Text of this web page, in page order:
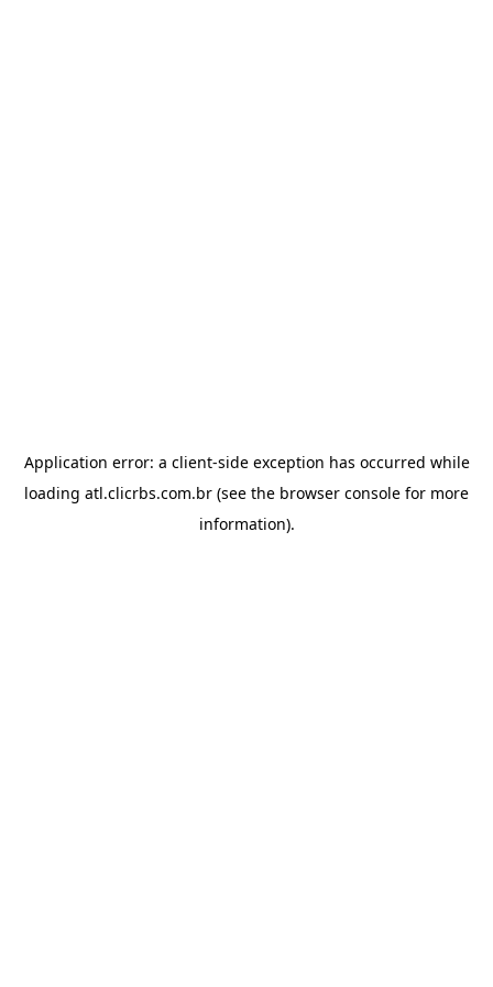
Application error: a client-side exception has occurred while
loading atl.clicrbs.com.br (see the browser console for more
information).